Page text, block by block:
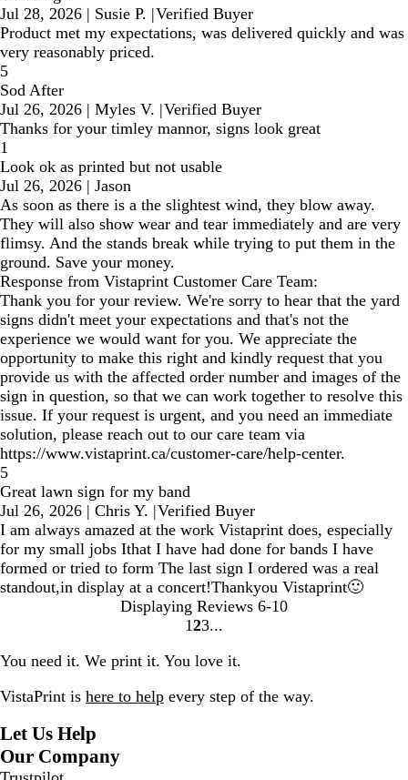
Jul 28, 2026 | Susie P. |Verified Buyer
Product met my expectations, was delivered quickly and was
very reasonably priced.
5
Sod After
Jul 26, 2026 | Myles V. |Verified Buyer
Thanks for your timley mannor, signs look great
1
Look ok as printed but not usable
Jul 26, 2026 | Jason
As soon as there is a the slightest wind, they blow away.
They will also show wear and tear immediately and are very
flimsy. And the stands break while trying to put them in the
ground. Save your money.
Response from Vistaprint Customer Care Team:
Thank you for your review. We're sorry to hear that the yard
signs didn't meet your expectations and that's not the
experience we would want for you. We appreciate the
opportunity to make this right and kindly request that you
provide us with the affected order number and images of the
sign in question, so that we can work together to resolve this
issue. If your request is urgent, and you need an immediate
solution, please reach out to our care team via
https://www.vistaprint.ca/customer-care/help-center.
5
Great lawn sign for my band
Jul 26, 2026 | Chris Y. |Verified Buyer
I am always amazed at the work Vistaprint does, especially
for my small jobs Ithat I have had done for bands I have
formed or tried to form The last sign I ordered was a real
standout,in display at a concert!Thankyou Vistaprint🙂
Displaying Reviews 6-10
Go
to
page
1 Go
to
page
2Go
page
3
You need it. We print it. You love it.
VistaPrint is here to help every step of the way.
Let Us Help
Our Company